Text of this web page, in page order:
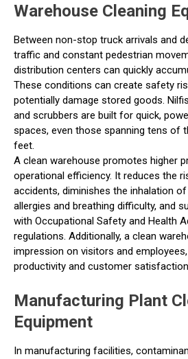
Warehouse Cleaning
Between non-stop truck arrivals and
traffic and constant pedestrian
distribution centers can quickly
These conditions can create safety
potentially damage stored goods.
and scrubbers are built for quick,
spaces, even those spanning tens of
feet.
A clean warehouse promotes higher
operational efficiency. It reduces the
accidents, diminishes the inhalation
allergies and breathing difficulty, and
with Occupational Safety and Health
regulations. Additionally, a clean
impression on visitors and
productivity and customer
Manufacturing Plant
Equipment
In manufacturing facilities,